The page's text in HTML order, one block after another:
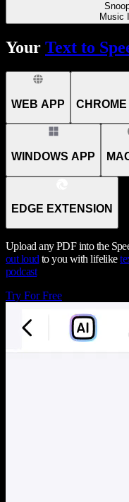
Music
Your Text to
WEB APP CHROME
WINDOWS APP
EDGE EXTENSION
Upload any PDF into the
out loud to you with lifelike
podcast
Try For Free